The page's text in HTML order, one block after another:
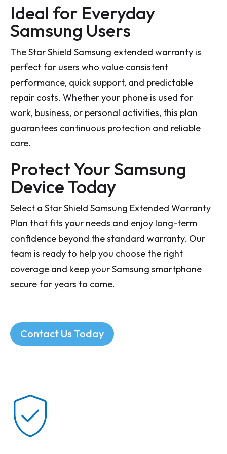
Ideal for Everyday
Samsung Users
The Star Shield Samsung extended warranty is
perfect for users who value consistent
performance, quick support, and predictable
repair costs. Whether your phone is used for
work, business, or personal activities, this plan
guarantees continuous protection and reliable
care.
Protect Your Samsung
Device Today
Select a Star Shield Samsung Extended Warranty
Plan that fits your needs and enjoy long-term
confidence beyond the standard warranty. Our
team is ready to help you choose the right
coverage and keep your Samsung smartphone
secure for years to come.
Contact Us Today